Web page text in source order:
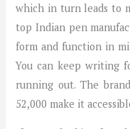
which in turn leads to
top Indian pen
form and function in
You can keep writing
running out. The
52,000 make it